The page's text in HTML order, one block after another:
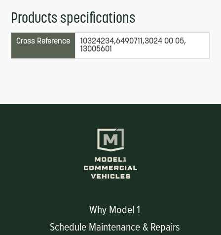
Products specifications
Cross Reference
10324234,6490711,3024 00 05,
13005601
Why Model 1
Schedule Maintenance & Repairs